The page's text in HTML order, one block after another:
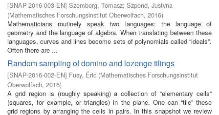
[SNAP-2016-003-EN] Szemberg, Tomasz; Szpond, Justyna
(Mathematisches Forschungsinstitut Oberwolfach, 2016)
Mathematicians routinely speak two languages: the language of
geometry and the language of algebra. When translating between these
languages, curves and lines become sets of polynomials called “ideals”.
Often there are ...
Random sampling of domino and lozenge tilings
[SNAP-2016-002-EN] Fusy, Éric (Mathematisches Forschungsinstitut
Oberwolfach, 2016)
A grid region is (roughly speaking) a collection of “elementary cells”
(squares, for example, or triangles) in the plane. One can “tile” these
grid regions by arranging the cells in pairs. In this snapshot we review